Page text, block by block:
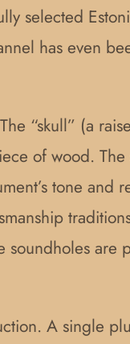
selected
has even
“skull” (a
of wood.
tone and
soundholes are
A single